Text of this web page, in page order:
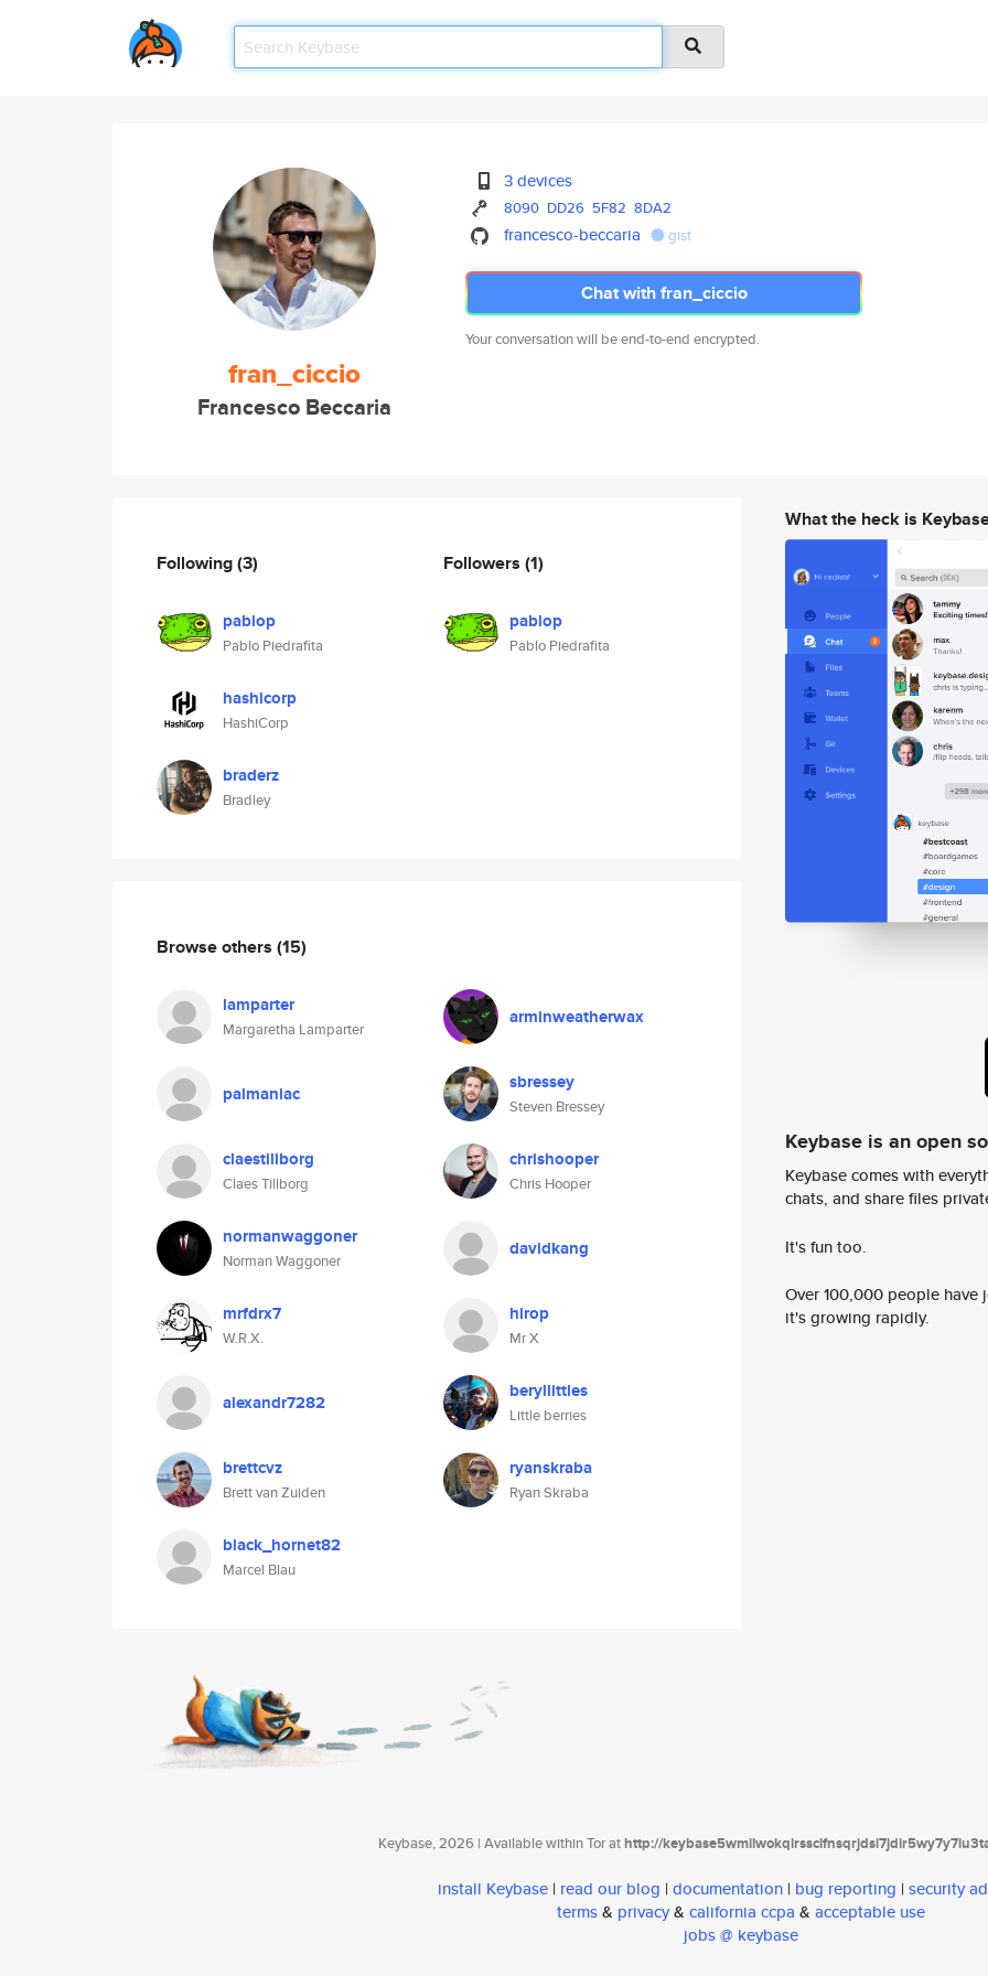
fran_ciccio
Francesco Beccaria
3 devices
8090 DD26 5F82 8DA2
francesco-beccaria gist
Chat with fran_ciccio
Your conversation will be end-to-end encrypted.
Following(3)
pablop
Pablo Piedrafita
hashicorp
HashiCorp
braderz
Bradley
Followers (1)
pablop
Pablo Piedrafita
Browse others (15)
lamparter
Margaretha Lamparter
arminweatherwax
palmaniac sbressey
Steven Bressey
claestillborg
Claes Tillborg
chrishooper
Chris Hooper
normanwaggoner
Norman Waggoner
davidkang
mrfdrx7
W.R.X.
hirop
Mr X
alexandr7282 beryllittles
Little berries
brettcvz
Brett van Zuiden
ryanskraba
Ryan Skraba
black_hornet82
Marcel Blau
What the heck is
Keybase is an open
Keybase comes with
chats, and share files
It's fun too.
Over 100,000 people
it's growing rapidly.
Keybase, 2026 | Available within Tor athttp://
install Keybase | read our blog | documentation | bug reporting | security
terms& privacy& california ccpa & acceptable use
jobs @ keybase